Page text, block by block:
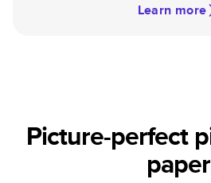
Learn more
Picture-perfect
paper